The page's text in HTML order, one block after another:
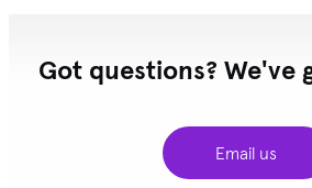
Got questions? We've
Email us